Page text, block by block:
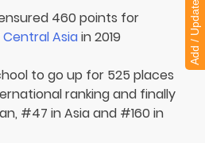
460 points for
Asiain 2019
to go up for 525 places
ranking and finally
#47 in Asia and #160 in